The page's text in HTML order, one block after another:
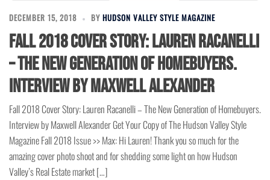
DECEMBER 15, 2018 BY HUDSON VALLEY STYLE MAGAZINE
Fall 2018 Cover Story: Lauren Racanelli
– The New Generation of Homebuyers.
Interview by Maxwell Alexander
Fall 2018 Cover Story: Lauren Racanelli – The New Generation of Homebuyers.
Interview by Maxwell Alexander Get Your Copy of The Hudson Valley Style
Magazine Fall 2018 Issue >> Max: Hi Lauren! Thank you so much for the
amazing cover photo shoot and for shedding some light on how Hudson
Valley’s Real Estate market […]